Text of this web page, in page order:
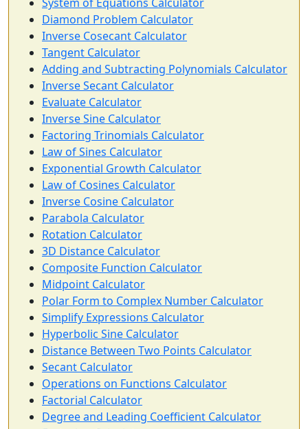
Diamond Problem Calculator
Inverse Cosecant Calculator
Tangent Calculator
Adding and Subtracting Polynomials Calculator
Inverse Secant Calculator
Evaluate Calculator
Inverse Sine Calculator
Factoring Trinomials Calculator
Law of Sines Calculator
Exponential Growth Calculator
Law of Cosines Calculator
Inverse Cosine Calculator
Parabola Calculator
Rotation Calculator
3D Distance Calculator
Composite Function Calculator
Midpoint Calculator
Polar Form to Complex Number Calculator
Simplify Expressions Calculator
Hyperbolic Sine Calculator
Distance Between Two Points Calculator
Secant Calculator
Operations on Functions Calculator
Factorial Calculator
Degree and Leading Coefficient Calculator